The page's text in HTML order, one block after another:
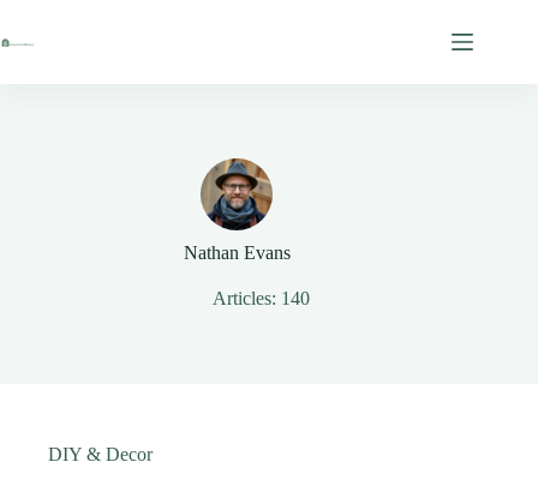
content
Nathan Evans
Articles: 140
DIY & Decor